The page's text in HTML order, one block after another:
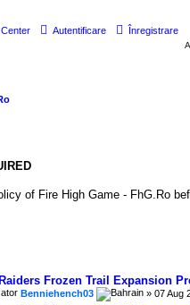
Autentificare Înregistrare
of Fire High Game - FhG.Ro
Frozen Trail Expansion
Benniehench03 » 07 Aug